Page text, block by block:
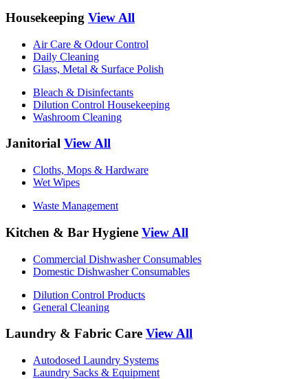
Housekeeping View All
Air Care & Odour Control
Daily Cleaning
Glass, Metal & Surface Polish
Bleach & Disinfectants
Dilution Control Housekeeping
Washroom Cleaning
Janitorial View All
Cloths, Mops & Hardware
Wet Wipes
Waste Management
Kitchen & Bar Hygiene View All
Commercial Dishwasher Consumables
Domestic Dishwasher Consumables
Dilution Control Products
General Cleaning
Laundry & Fabric Care View All
Autodosed Laundry Systems
Laundry Sacks & Equipment